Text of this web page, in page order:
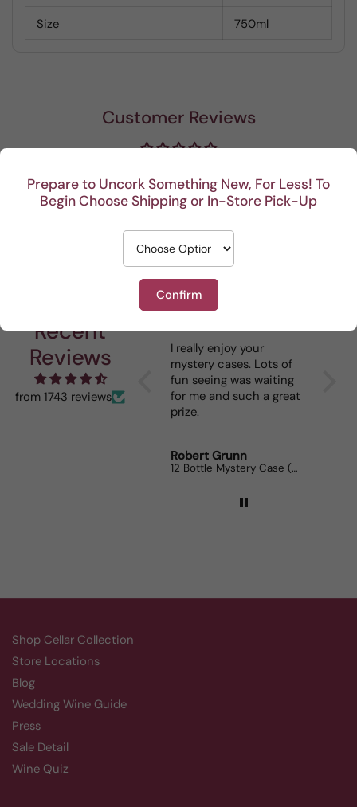
Prepare to Uncork Something New, For Less! To
Begin Choose Shipping or In-Store Pick-Up
Confirm
Size 750ml
Customer Reviews
Write a review
Recent
Reviews
from 1743 reviews
I really enjoy your
mystery cases. Lots of
fun seeing was waiting
for me and such a great
12 Bottle Mystery Case (Reds)
This Portuguese beauty
is my go to house wine.
When I bring it to
dinner parties the wine
Randy Whittle
Aluado Alicante Bouschet
Shop Cellar Collection
Store Locations
Blog
Wedding Wine Guide
Press
Sale Detail
Wine Quiz